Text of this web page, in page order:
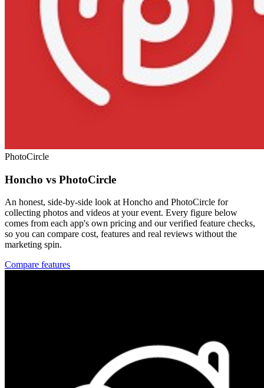
PhotoCircle
Honcho vs PhotoCircle
An honest, side-by-side look at Honcho and PhotoCircle for
collecting photos and videos at your event. Every figure below
comes from each app's own pricing and our verified feature checks,
so you can compare cost, features and real reviews without the
marketing spin.
Compare features